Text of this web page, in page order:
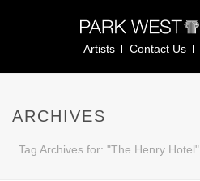
Artists Contact Us
ARCHIVES
Tag Archives for: "The Henry Hotel"